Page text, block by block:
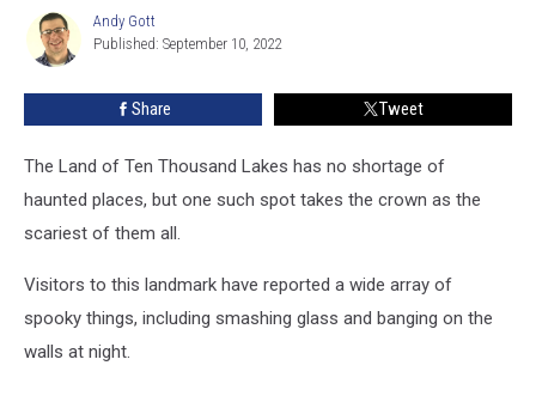
“Most
Haunted”
Andy
Gott
Andy Gott
Published: September 10, 2022
Share Tweet
The Land of Ten Thousand Lakes has no shortage of
haunted places, but one such spot takes the crown as the
scariest of them all.
Visitors to this landmark have reported a wide array of
spooky things, including smashing glass and banging on the
walls at night.